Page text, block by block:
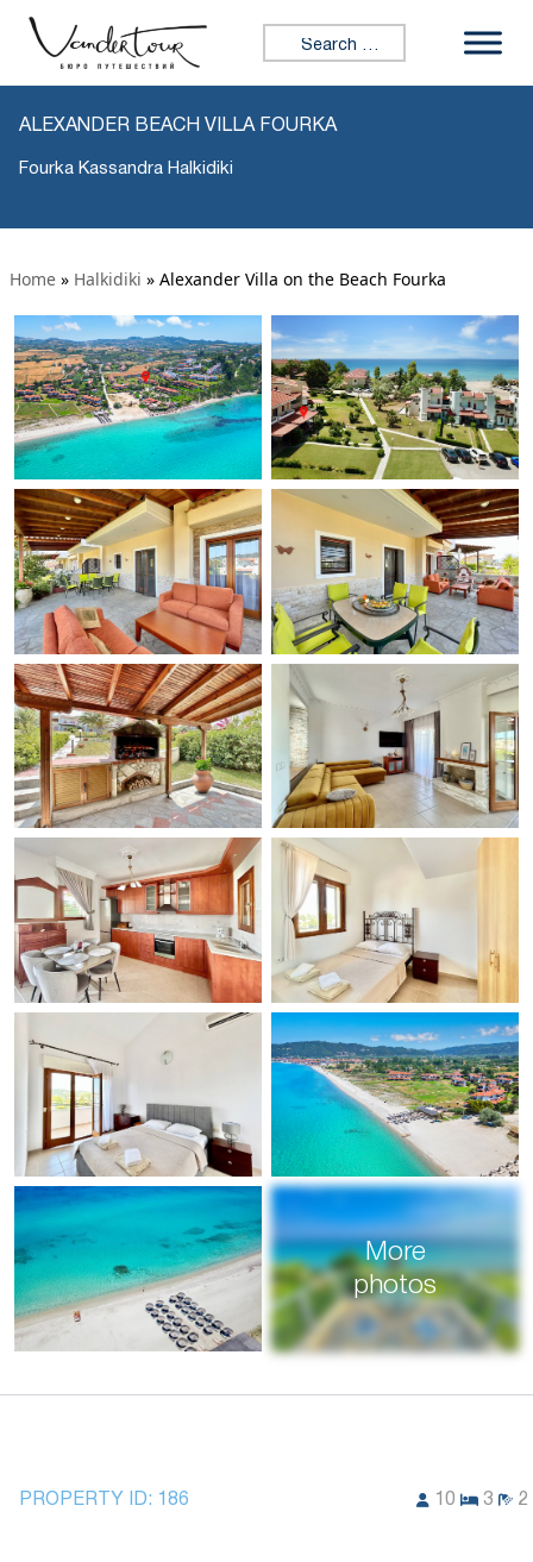
Search for:
ALEXANDER BEACH VILLA FOURKA
Fourka Kassandra Halkidiki
Home » Halkidiki » Alexander Villa on the Beach Fourka
More
photos
PROPERTY ID: 186 10 3 2